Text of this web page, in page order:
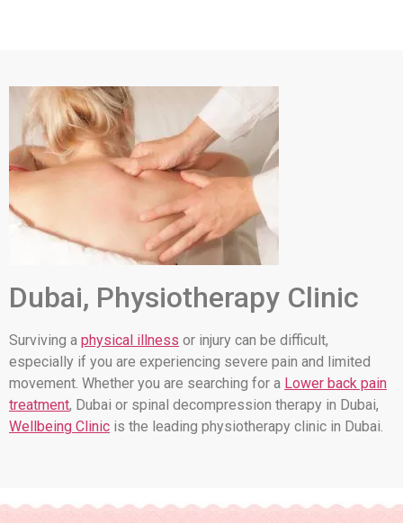
Dubai, Physiotherapy Clinic
Surviving a physical illness or injury can be difficult,
especially if you are experiencing severe pain and limited
movement. Whether you are searching for a Lower back pain
treatment, Dubai or spinal decompression therapy in Dubai,
Wellbeing Clinic is the leading physiotherapy clinic in Dubai.